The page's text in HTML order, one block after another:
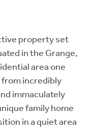
property set
in the Grange,
area one
incredibly
immaculately
family home
in a quiet area